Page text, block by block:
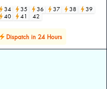
34
35 36 37 38
39
40
41 42
Dispatch in 24 Hours